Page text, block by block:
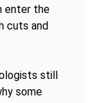
enter the
cuts and
still
some